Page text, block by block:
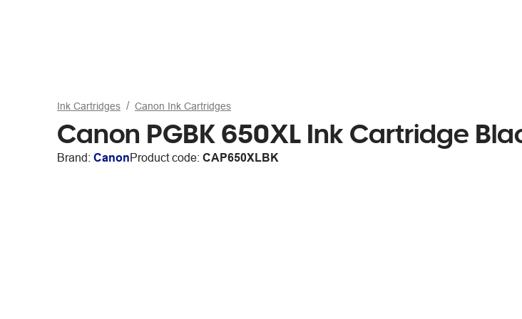
Ink Cartridges Canon Ink Cartridges
Canon PGBK 650XL Ink Cartridge
Brand: CanonProduct code: CAP650XLBK